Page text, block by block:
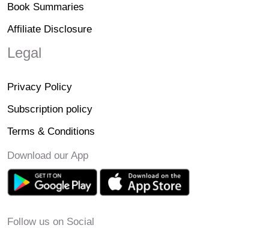
Book Summaries
Affiliate Disclosure
Legal
Privacy Policy
Subscription policy
Terms & Conditions
Download our App
Follow us on Social